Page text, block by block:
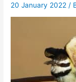
20 January 2022 /